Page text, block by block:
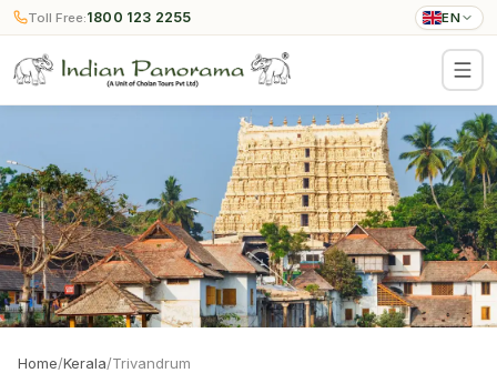
Toll Free:1800 123 2255 EN
Home/Kerala/Trivandrum